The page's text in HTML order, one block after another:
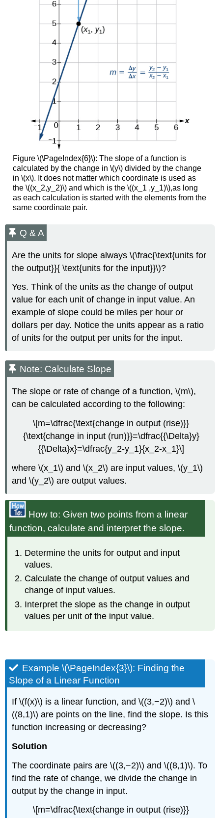
Figure \(\PageIndex{6}\): The slope of a function is
calculated by the change in \(y\) divided by the change
in \(x\). It does not matter which coordinate is used as
the \((x_2,y_2)\) and which is the \((x_1 ,y_1)\),as long
as each calculation is started with the elements from the
same coordinate pair.
Q & A
Are the units for slope always \(\frac{\text{units for
the output}}{ \text{units for the input}}\)?
Yes. Think of the units as the change of output
value for each unit of change in input value. An
example of slope could be miles per hour or
dollars per day. Notice the units appear as a ratio
of units for the output per units for the input.
Note: Calculate Slope
The slope or rate of change of a function, \(m\),
can be calculated according to the following:
\[m=\dfrac{\text{change in output (rise)}}
{\text{change in input (run)}}=\dfrac{{\Delta}y}
{{\Delta}x}=\dfrac{y_2-y_1}{x_2-x_1}\]
where \(x_1\) and \(x_2\) are input values, \(y_1\)
and \(y_2\) are output values.
How to: Given two points from a linear
function, calculate and interpret the slope.
Determine the units for output and input
values.
Calculate the change of output values and
change of input values.
Interpret the slope as the change in output
values per unit of the input value.
Example \(\PageIndex{3}\): Finding the
Slope of a Linear Function
If \(f(x)\) is a linear function, and \((3,−2)\) and \
((8,1)\) are points on the line, find the slope. Is this
function increasing or decreasing?
Solution
The coordinate pairs are \((3,−2)\) and \((8,1)\). To
find the rate of change, we divide the change in
output by the change in input.
\[m=\dfrac{\text{change in output (rise)}}